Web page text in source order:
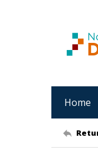
Home